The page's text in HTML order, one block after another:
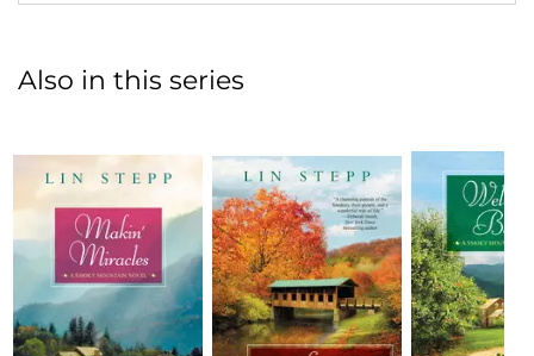
Also in this series